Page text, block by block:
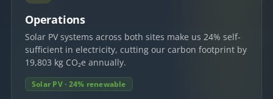
Operations
Solar PV systems across both sites make us 24% self-
sufficient in electricity, cutting our carbon footprint by
19,803 kg CO₂e annually.
Solar PV · 24% renewable